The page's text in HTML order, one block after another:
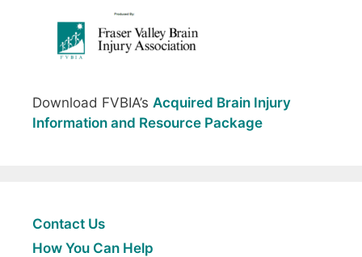
Download FVBIA’s Acquired Brain Injury
Information and Resource Package
Contact Us
How You Can Help